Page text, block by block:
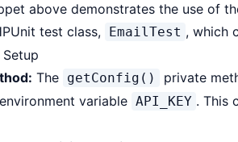
above demonstrates the use of
test class, EmailTest , which
The getConfig()
private
variable API_KEY . This